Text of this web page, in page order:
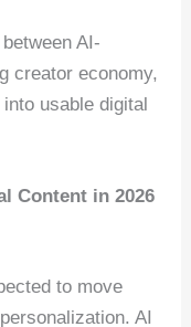
AI-
creator economy,
usable digital
Content in 2026
to move
AI